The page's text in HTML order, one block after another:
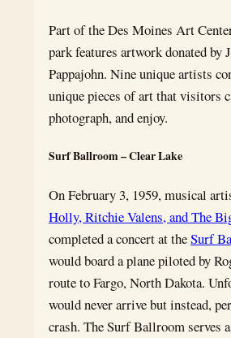
Part of the Des Moines Art
park features artwork donated by
Pappajohn. Nine unique artists
unique pieces of art that visitors
photograph, and enjoy.
Surf Ballroom – Clear Lake
On February 3, 1959, musical
Holly, Ritchie Valens, and The
completed a concert at theSurf
would board a plane piloted by
route to Fargo, North Dakota.
would never arrive but instead,
crash. The Surf Ballroom serves